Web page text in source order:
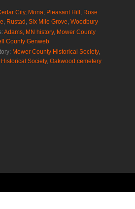
City, Mona Pleasant Hill Rose
Rustad Six Mile Grove Woodbury
Adams, MN history, Mower County
County Genweb
Mower County Historical Society,
Society, Oakwood cemetery